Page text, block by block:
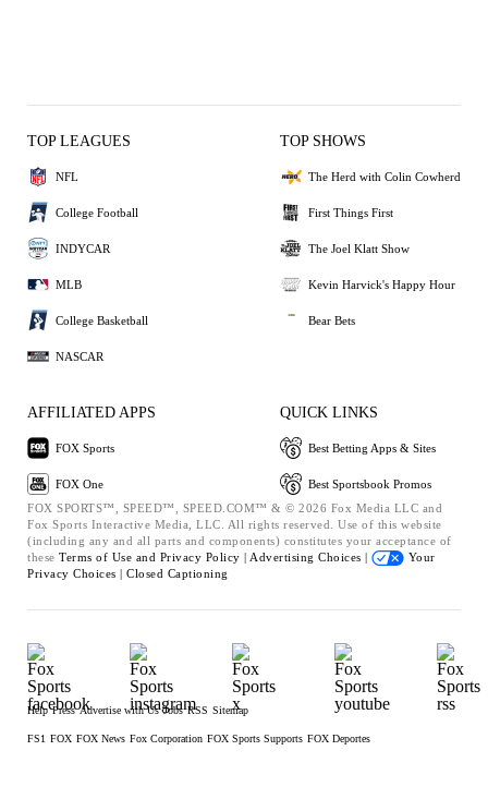
TOP LEAGUES
NFL
College Football
INDYCAR
MLB
College Basketball
NASCAR
TOP SHOWS
The Herd with Colin Cowherd
First Things First
The Joel Klatt Show
Kevin Harvick's Happy Hour
Bear Bets
AFFILIATED APPS
FOX Sports
FOX One
QUICK LINKS
Best Betting Apps & Sites
Best Sportsbook Promos
FOX SPORTS™, SPEED™, SPEED.COM™ & © 2026 Fox Media LLC and
Fox Sports Interactive Media, LLC. All rights reserved. Use of this website
(including any and all parts and components) constitutes your acceptance of
these Terms of Use and Privacy Policy | Advertising Choices |
Your
Privacy Choices | Closed Captioning
Help Press Advertise with Us Jobs RSS Sitemap
FS1 FOX FOX News Fox Corporation FOX Sports Supports FOX Deportes